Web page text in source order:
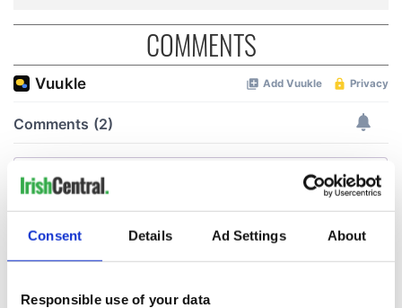
Consent Details Ad Settings About
Responsible use of your data
COMMENTS